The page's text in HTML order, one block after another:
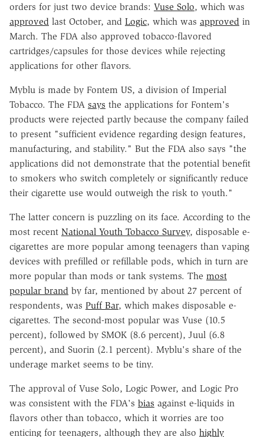
orders for just two device brands: Vuse Solo, which was
approved last October, and Logic, which was approved in
March. The FDA also approved tobacco-flavored
cartridges/capsules for those devices while rejecting
applications for other flavors.
Myblu is made by Fontem US, a division of Imperial
Tobacco. The FDA says the applications for Fontem's
products were rejected partly because the company failed
to present "sufficient evidence regarding design features,
manufacturing, and stability." But the FDA also says "the
applications did not demonstrate that the potential benefit
to smokers who switch completely or significantly reduce
their cigarette use would outweigh the risk to youth."
The latter concern is puzzling on its face. According to the
most recent National Youth Tobacco Survey, disposable e-
cigarettes are more popular among teenagers than vaping
devices with prefilled or refillable pods, which in turn are
more popular than mods or tank systems. The most
popular brand by far, mentioned by about 27 percent of
respondents, was Puff Bar, which makes disposable e-
cigarettes. The second-most popular was Vuse (10.5
percent), followed by SMOK (8.6 percent), Juul (6.8
percent), and Suorin (2.1 percent). Myblu's share of the
underage market seems to be tiny.
The approval of Vuse Solo, Logic Power, and Logic Pro
was consistent with the FDA's bias against e-liquids in
flavors other than tobacco, which it worries are too
enticing for teenagers, although they are also highly